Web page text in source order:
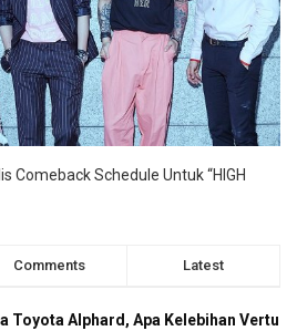
Comeback Schedule Untuk “HIGH
Comments Latest
Toyota Alphard, Apa Kelebihan Vertu